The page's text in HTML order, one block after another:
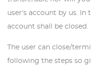
user’s account by us.
account shall be closed.
The user can close/
following the steps so